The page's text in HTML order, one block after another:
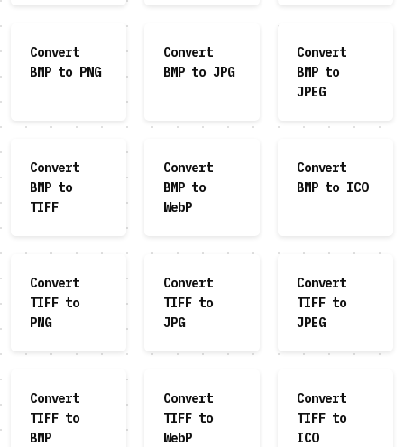
Convert
BMP to PNG
Convert
BMP to JPG
Convert
BMP to
JPEG
Convert
BMP to
TIFF
Convert
BMP to
WebP
Convert
BMP to ICO
Convert
TIFF to
PNG
Convert
TIFF to
JPG
Convert
TIFF to
JPEG
Convert
TIFF to
BMP
Convert
TIFF to
WebP
Convert
TIFF to
ICO